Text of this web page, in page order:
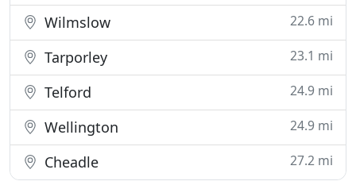
Wilmslow 22.6 mi
Tarporley 23.1 mi
Telford 24.9 mi
Wellington 24.9 mi
Cheadle 27.2 mi